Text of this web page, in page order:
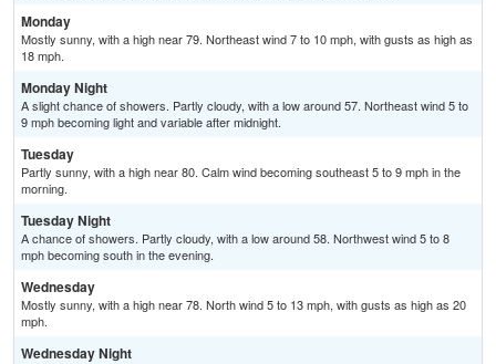
Monday
Mostly sunny, with a high near 79. Northeast wind 7 to 10 mph, with gusts as high as
18 mph.
Monday Night
A slight chance of showers. Partly cloudy, with a low around 57. Northeast wind 5 to
9 mph becoming light and variable after midnight.
Tuesday
Partly sunny, with a high near 80. Calm wind becoming southeast 5 to 9 mph in the
morning.
Tuesday Night
A chance of showers. Partly cloudy, with a low around 58. Northwest wind 5 to 8
mph becoming south in the evening.
Wednesday
Mostly sunny, with a high near 78. North wind 5 to 13 mph, with gusts as high as 20
mph.
Wednesday Night